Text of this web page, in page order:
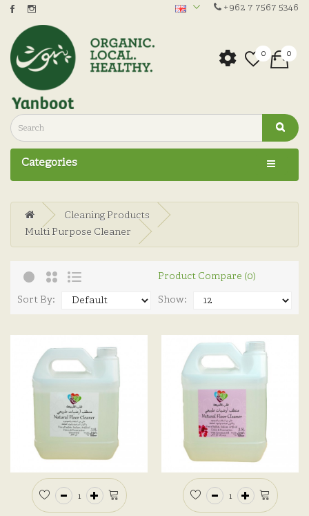
+962 7 7567 5346
0 0
Categories
Cleaning Products
Multi Purpose Cleaner
Product Compare (0)
Sort By: Show: